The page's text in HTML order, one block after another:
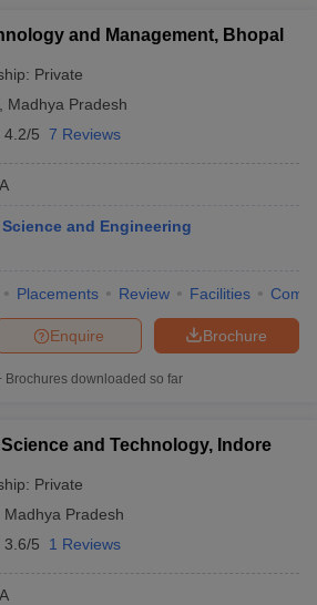
and Management, Bhopal
Private
Madhya Pradesh
4.2/5 7 Reviews
and Engineering
Placements Review Facilities
Brochure
Enquire
Brochures downloaded so far
and Technology, Indore
Private
Madhya Pradesh
3.6/5 1 Reviews